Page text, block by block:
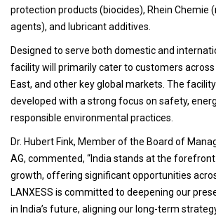
protection products (biocides), Rhein Chemie
agents), and lubricant additives.
Designed to serve both domestic and
facility will primarily cater to customers across
East, and other key global markets. The
developed with a strong focus on safety,
responsible environmental practices.
Dr. Hubert Fink, Member of the Board of
AG, commented, “India stands at the
growth, offering significant opportunities
LANXESS is committed to deepening our
in India’s future, aligning our long-term